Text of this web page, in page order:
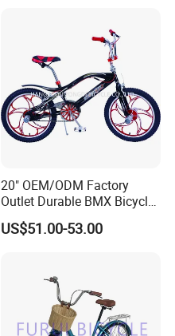
20" OEM/ODM Factory
Outlet Durable BMX Bicycle
for Beginner Level to
Advanced Riders Stunts
US$51.00-53.00